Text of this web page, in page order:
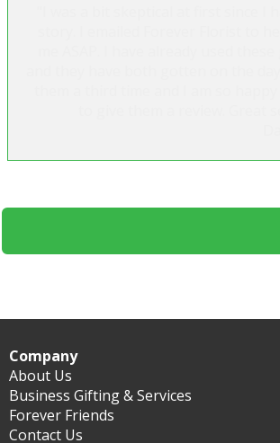
Company
About Us
Business Gifting & Services
Forever Friends
Contact Us